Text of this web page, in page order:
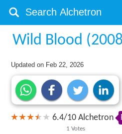
Wild Blood
Updated on Feb 22, 2026
6.4/10
1 Votes
Alchetron